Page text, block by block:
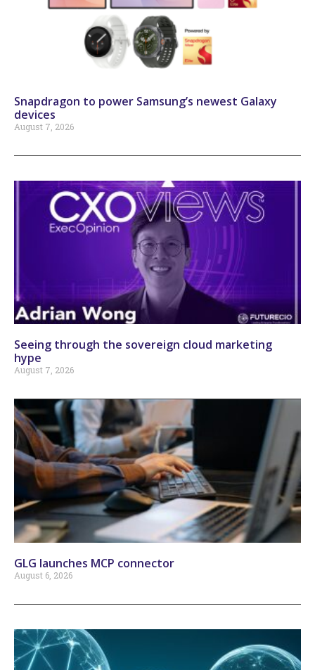
Snapdragon to power Samsung’s newest Galaxy
devices
August 7, 2026
Seeing through the sovereign cloud marketing
hype
August 7, 2026
GLG launches MCP connector
August 6, 2026